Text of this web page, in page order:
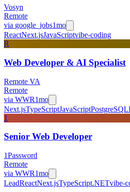
Vosyn
Remote
via google_jobs1mo
ReactNext.jsJavaScriptvibe-coding
R
Web Developer & AI Specialist
Remote VA
Remote
via WWR1mo
Next.jsTypeScriptJavaScriptPostgreSQL
1
Senior Web Developer
1Password
Remote
via WWR1mo
LeadReactNext.jsTypeScript.NETvibe-